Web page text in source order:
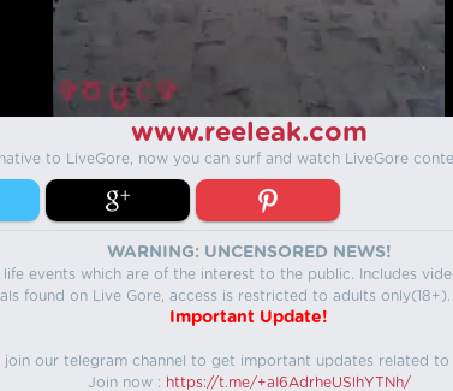
www.reeleak.com
to LiveGore, now you can surf and watch LiveGore
WARNING: UNCENSORED NEWS!
events which are of the interest to the public. Includes
found on Live Gore, access is restricted to adults
Important Update!
join our telegram channel to get important updates related to
Join now : https://t.me/+aI6AdrheUSlhYTNh/